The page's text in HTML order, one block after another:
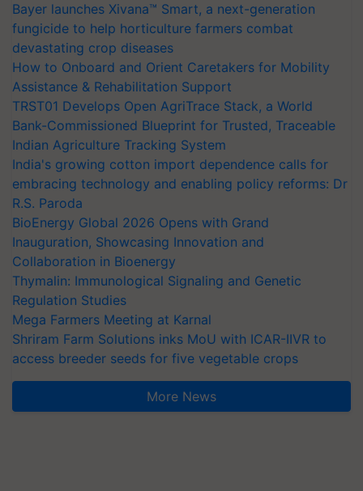
Bayer launches Xivana™ Smart, a next-generation
fungicide to help horticulture farmers combat
devastating crop diseases
How to Onboard and Orient Caretakers for Mobility
Assistance & Rehabilitation Support
TRST01 Develops Open AgriTrace Stack, a World
Bank-Commissioned Blueprint for Trusted, Traceable
Indian Agriculture Tracking System
India's growing cotton import dependence calls for
embracing technology and enabling policy reforms: Dr
R.S. Paroda
BioEnergy Global 2026 Opens with Grand
Inauguration, Showcasing Innovation and
Collaboration in Bioenergy
Thymalin: Immunological Signaling and Genetic
Regulation Studies
Mega Farmers Meeting at Karnal
Shriram Farm Solutions inks MoU with ICAR-IIVR to
access breeder seeds for five vegetable crops
More News